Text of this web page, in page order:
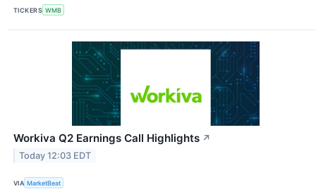
TICKERS WMB
Workiva Q2 Earnings Call Highlights ↗
Today 12:03 EDT
VIA MarketBeat